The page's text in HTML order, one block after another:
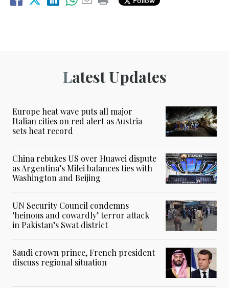
Latest Updates
Europe heat wave puts all major
Italian cities on red alert as Austria
sets heat record
China rebukes US over Huawei dispute
as Argentina’s Milei balances ties with
Washington and Beijing
UN Security Council condemns
‘heinous and cowardly’ terror attack
in Pakistan’s Swat district
Saudi crown prince, French president
discuss regional situation